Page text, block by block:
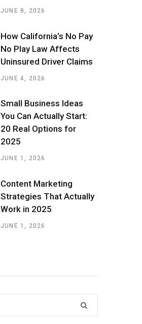
JUNE 8, 2026
How California’s No Pay
No Play Law Affects
Uninsured Driver Claims
JUNE 4, 2026
Small Business Ideas
You Can Actually Start:
20 Real Options for
2025
JUNE 1, 2026
Content Marketing
Strategies That Actually
Work in 2025
JUNE 1, 2026